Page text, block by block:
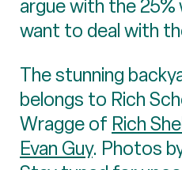
argue with the 25%
want to deal with
The stunning
belongs to Rich
Wragge of Rich
Evan Guy. Photos